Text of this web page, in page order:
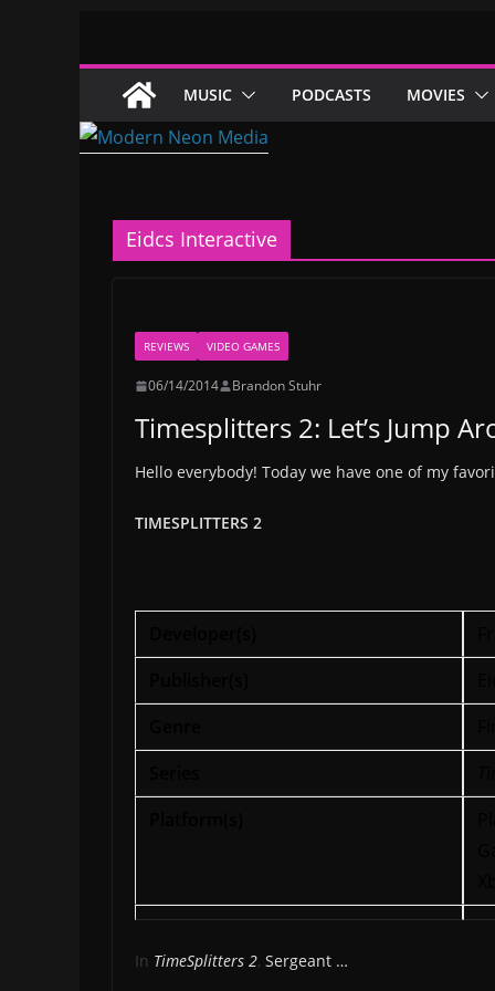
content
MUSIC PODCASTS MOVIES
Eidcs Interactive
REVIEWS VIDEO GAMES
06/14/2014 Brandon Stuhr
Timesplitters 2: Let’s Jump
Hello everybody! Today we have one of my
TIMESPLITTERS 2
In TimeSplitters 2, Sergeant …